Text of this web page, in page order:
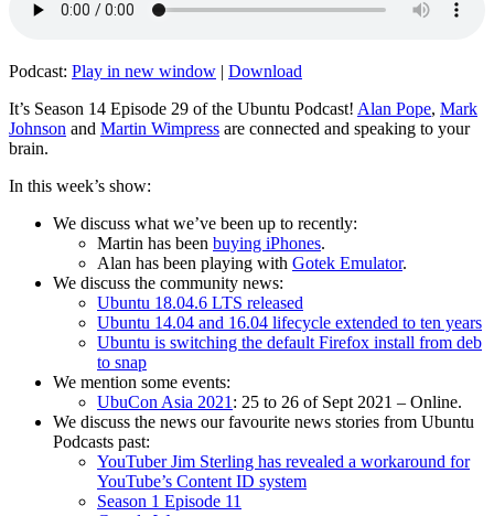
Podcast: Play in new window | Download
It’s Season 14 Episode 29 of the Ubuntu Podcast! Alan Pope, Mark
Johnson and Martin Wimpress are connected and speaking to your
brain.
In this week’s show:
We discuss what we’ve been up to recently:
Martin has been buying iPhones.
Alan has been playing with Gotek Emulator.
We discuss the community news:
Ubuntu 18.04.6 LTS released
Ubuntu 14.04 and 16.04 lifecycle extended to ten years
Ubuntu is switching the default Firefox install from deb
to snap
We mention some events:
UbuCon Asia 2021: 25 to 26 of Sept 2021 – Online.
We discuss the news our favourite news stories from Ubuntu
Podcasts past:
YouTuber Jim Sterling has revealed a workaround for
YouTube’s Content ID system
Season 1 Episode 11